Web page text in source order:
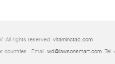
All rights reserved. vitaminctab.com
countries.. Email: wd@lawsonsmart.com.